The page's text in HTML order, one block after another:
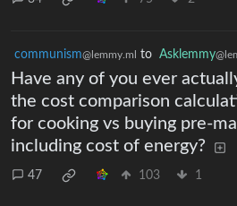
communism@lemmy.ml to Asklemmy
Have any of you ever
the cost comparison
for cooking vs buying pre-
including cost of energy?
47 103 1